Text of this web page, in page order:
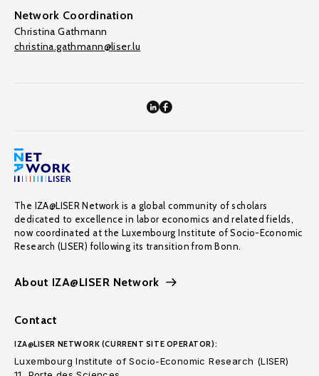
Network Coordination
Christina Gathmann
christina.gathmann@liser.lu
The IZA@LISER Network is a global community of scholars
dedicated to excellence in labor economics and related fields,
now coordinated at the Luxembourg Institute of Socio-Economic
Research (LISER) following its transition from Bonn.
About IZA@LISER Network
Contact
IZA@LISER NETWORK (CURRENT SITE OPERATOR):
Luxembourg Institute of Socio-Economic Research (LISER)